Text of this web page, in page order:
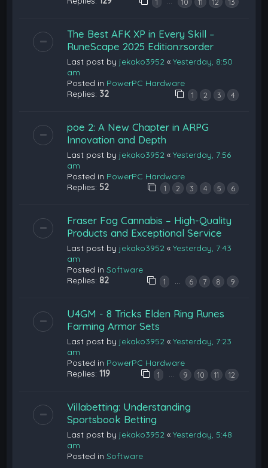
The Best AFK XP in Every Skill –
RuneScape 2025 Edition:rsorder
Last post by jekako3952 «Yesterday, 8:50
am
Posted in PowerPC Hardware
Replies: 32 1 2 3 4
poe 2: A New Chapter in ARPG
Innovation and Depth
Last post by jekako3952 «Yesterday, 7:56
am
Posted in PowerPC Hardware
Replies: 52 1 2 3 4 5 6
Fraser Fog Cannabis – High-Quality
Products and Exceptional Service
Last post by jekako3952 «Yesterday, 7:43
am
Posted inSoftware
Replies: 82 1 … 6 7 8 9
U4GM - 8 Tricks Elden Ring Runes
Farming Armor Sets
Last post by jekako3952 «Yesterday, 7:23
am
Posted in PowerPC Hardware
Replies:119 1 … 9 10 11 12
Villabetting: Understanding
Sportsbook Betting
Last post by jekako3952 «Yesterday, 5:48
am
Posted inSoftware